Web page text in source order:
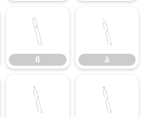
ß
ß
à
à
â ã